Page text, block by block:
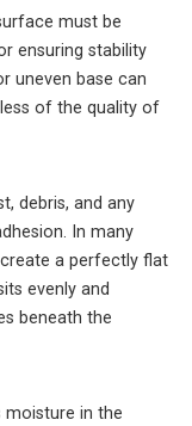
must be
ensuring stability
uneven base can
of the quality of
debris, and any
In many
a perfectly flat
evenly and
beneath the
moisture in the